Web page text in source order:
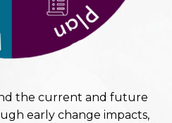
the current and future
early change impacts,